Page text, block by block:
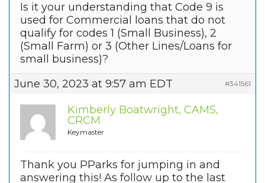
Is it your understanding that Code 9 is
used for Commercial loans that do not
qualify for codes 1 (Small Business), 2
(Small Farm) or 3 (Other Lines/Loans for
small business)?
June 30, 2023 at 9:57 am EDT
#341561
Kimberly Boatwright, CAMS,
CRCM
Keymaster
Thank you PParks for jumping in and
answering this! As follow up to the last